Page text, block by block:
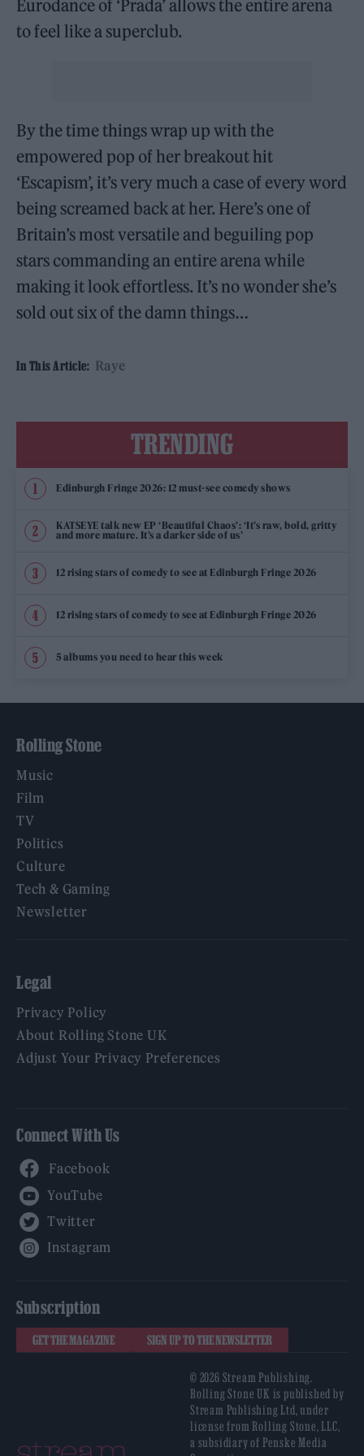
Eurodance of ‘Prada’ allows the entire arena
to feel like a superclub.
By the time things wrap up with the
empowered pop of her breakout hit
‘Escapism’, it’s very much a case of every word
being screamed back at her. Here’s one of
Britain’s most versatile and beguiling pop
stars commanding an entire arena while
making it look effortless. It’s no wonder she’s
sold out six of the damn things…
In This Article: Raye
TRENDING
Edinburgh Fringe 2026: 12 must-see comedy shows
KATSEYE talk new EP ‘Beautiful Chaos’: ‘It’s raw, bold, gritty
and more mature. It’s a darker side of us’
12 rising stars of comedy to see at Edinburgh Fringe 2026
12 rising stars of comedy to see at Edinburgh Fringe 2026
5 albums you need to hear this week
Rolling Stone
Music
Film
TV
Politics
Culture
Tech & Gaming
Newsletter
Legal
Privacy Policy
About Rolling Stone UK
Adjust Your Privacy Preferences
Connect With Us
Subscription
GET THE MAGAZINE SIGN UP TO THE NEWSLETTER
© 2026 Stream Publishing.
Rolling Stone UK is published by
Stream Publishing Ltd, under
license from Rolling Stone, LLC,
a subsidiary of Penske Media